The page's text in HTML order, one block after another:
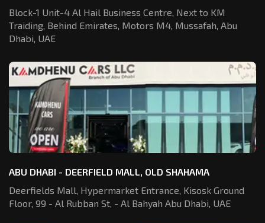
Block-1 Unit-4 Al Hail Business Centre, Next to KM
Traiding, Behind Emirates, Motors M4, Mussafah, Abu
Dhabi, UAE
ABU DHABI - DEERFIELD MALL, OLD SHAHAMA
Deerfields Mall, Hypermarket Entrance, Kisosk Ground
Floor, 99 - Al Rubban St, - Al Bahyah Abu Dhabi, UAE